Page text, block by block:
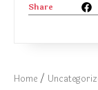
Home /
Share